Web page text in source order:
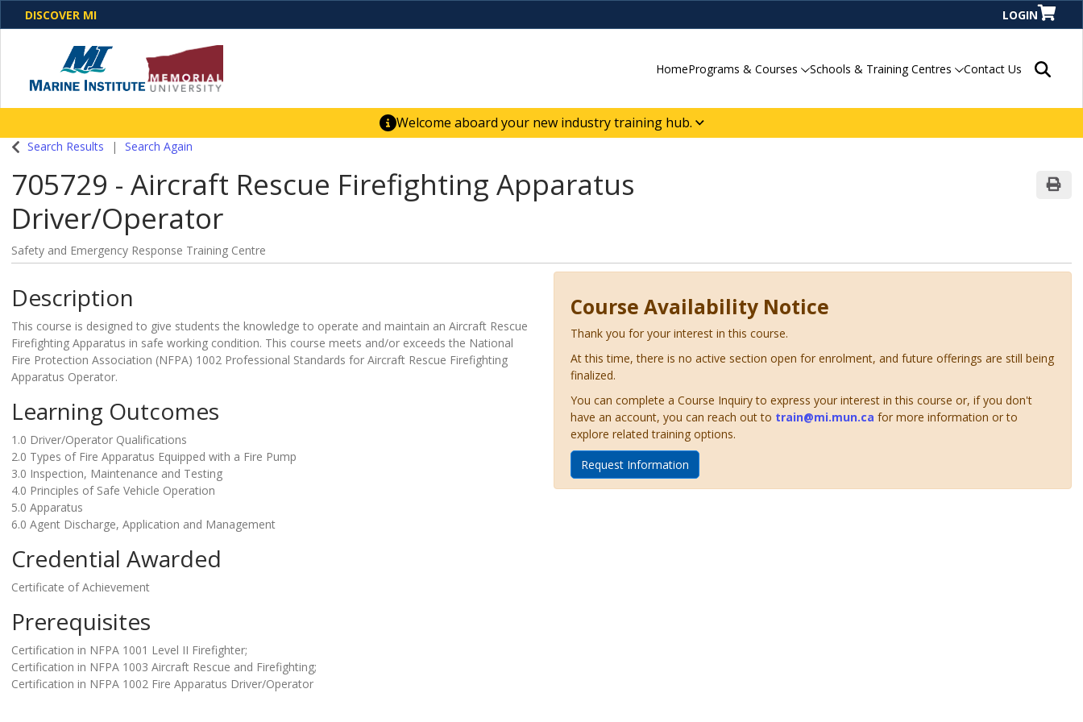
DISCOVER MI LOGIN
HomePrograms & Courses Schools & Training Centres Contact Us Search
Welcome aboard your new industry training hub.
One Destination. Unlimited Opportunities. Discover our new website for direct access to courses,
Search Results Search Again
705729 - Aircraft Rescue Firefighting Apparatus
Driver/Operator
Safety and Emergency Response Training Centre
Description
This course is designed to give students the knowledge to operate and maintain an Aircraft Rescue
Firefighting Apparatus in safe working condition. This course meets and/or exceeds the National
Fire Protection Association (NFPA) 1002 Professional Standards for Aircraft Rescue Firefighting
Apparatus Operator.
Learning Outcomes
1.0 Driver/Operator Qualifications
2.0 Types of Fire Apparatus Equipped with a Fire Pump
3.0 Inspection, Maintenance and Testing
4.0 Principles of Safe Vehicle Operation
5.0 Apparatus
6.0 Agent Discharge, Application and Management
Credential Awarded
Certificate of Achievement
Prerequisites
Certification in NFPA 1001 Level II Firefighter;
Certification in NFPA 1003 Aircraft Rescue and Firefighting;
Certification in NFPA 1002 Fire Apparatus Driver/Operator
Course Availability Notice
Thank you for your interest in this course.
At this time, there is no active section open for enrolment, and future offerings are still being
finalized.
You can complete a Course Inquiry to express your interest in this course or, if you don't
have an account, you can reach out to train@mi.mun.ca for more information or to
explore related training options.
Request Information